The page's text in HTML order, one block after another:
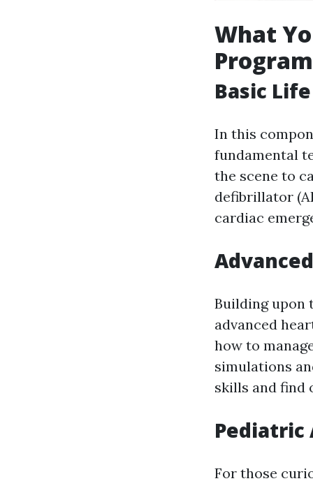
What
Program
Basic
In this
fundamental
the scene to
defibrillator
cardiac
Building upon
advanced
how to
simulations
skills and find
Pediatric
For those